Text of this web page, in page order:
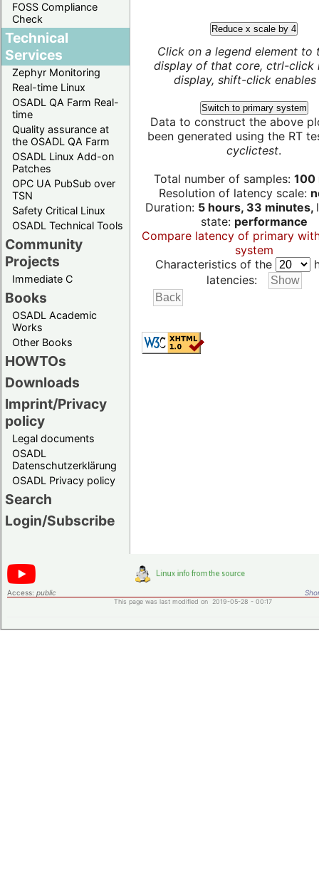
FOSS Compliance
Check
Technical
Services
Zephyr Monitoring
Real-time Linux
OSADL QA Farm Real-
time
Quality assurance at
the OSADL QA Farm
OSADL Linux Add-on
Patches
OPC UA PubSub over
TSN
Safety Critical Linux
OSADL Technical Tools
Community
Projects
Immediate C
Books
OSADL Academic
Works
Other Books
HOWTOs
Downloads
Imprint/Privacy
policy
Legal documents
OSADL
Datenschutzerklärung
OSADL Privacy policy
Search
Login/Subscribe
Reduce x scale by 4
Click on a legend element to
display of that core, ctrl-click
display, shift-click enables
Switch to primary system
Data to construct the above
been generated using the RT
cyclictest.
Total number of samples: 100
Resolution of latency scale:
Duration: 5 hours, 33 minutes,
state: performance
Compare latency of primary
system
Characteristics of the
latencies:
Access: public
This page was last modified on 2019-05-28 - 00:17